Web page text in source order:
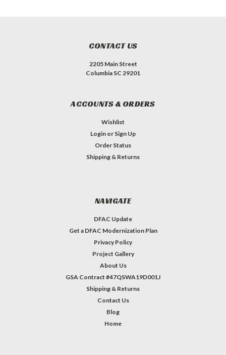
CONTACT US
2205 Main Street
Columbia SC 29201
ACCOUNTS & ORDERS
Wishlist
Login or Sign Up
Order Status
Shipping & Returns
NAVIGATE
DFAC Update
Get a DFAC Modernization Plan
Privacy Policy
Project Gallery
About Us
GSA Contract #47QSWA19D001J
Shipping & Returns
Contact Us
Blog
Home